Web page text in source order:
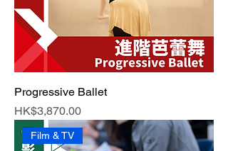
Progressive Ballet
Price
HK$3,870.00
Film & TV